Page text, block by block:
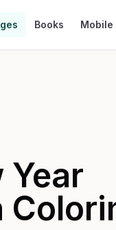
Books Mobile
Year